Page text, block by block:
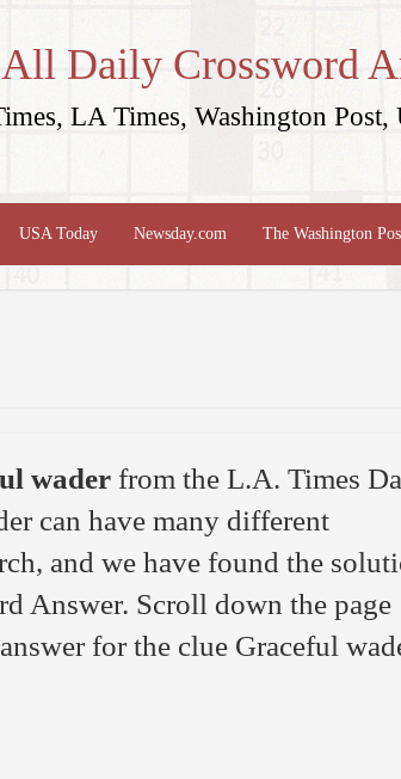
Daily Crossword
LA Times, Washington
USA Today Newsday.com The Washington
wader from the L.A. Times
can have many different
and we have found the
Answer. Scroll down the page
for the clue Graceful